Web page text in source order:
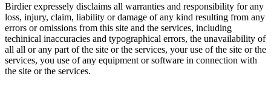
Birdier expressely disclaims all warranties and responsibility for any
loss, injury, claim, liability or damage of any kind resulting from any
errors or omissions from this site and the services, including
techinical inaccuracies and typographical errors, the unavailability of
all all or any part of the site or the services, your use of the site or the
services, you use of any equipment or software in connection with
the site or the services.